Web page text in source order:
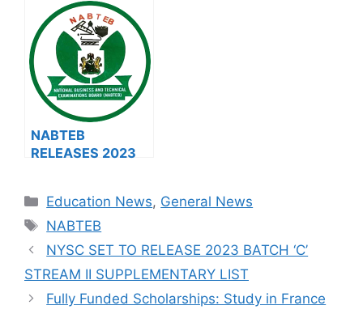
FOR 2024/2025
ACADEMIC
SESSION
NABTEB
RELEASES 2023
TIMETABLE
Categories
Education News, General News
Tags
NABTEB
NYSC SET TO RELEASE 2023 BATCH ‘C’
STREAM II SUPPLEMENTARY LIST
Fully Funded Scholarships: Study in France